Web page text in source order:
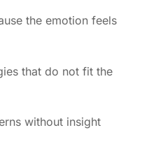
the emotion feels
that do not fit the
without insight